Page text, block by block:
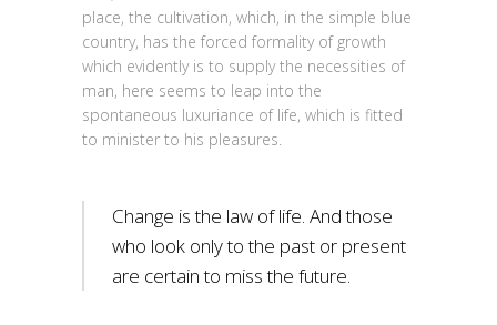
place, the cultivation, which, in the simple blue
country, has the forced formality of growth
which evidently is to supply the necessities of
man, here seems to leap into the
spontaneous luxuriance of life, which is fitted
to minister to his pleasures.
Change is the law of life. And those
who look only to the past or present
are certain to miss the future.